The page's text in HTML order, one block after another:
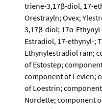
triene-3,17β-diol, 17-
Orestrayln; Ovex;
3,17β-diol; 17α-
Estradiol, 17-ethynyl-;
Ethynylestradiol ram;
of Estostep;
component of Levlen;
of Loestrin;
Nordette; component